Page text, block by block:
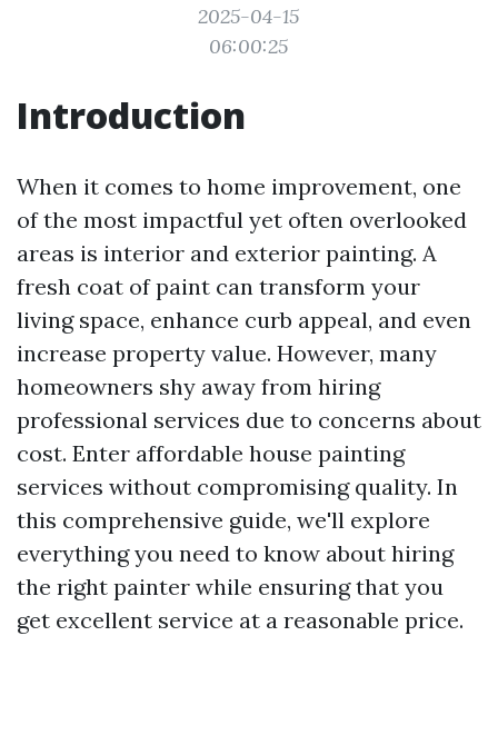
2025-04-15
06:00:25
Introduction
When it comes to home improvement, one
of the most impactful yet often overlooked
areas is interior and exterior painting. A
fresh coat of paint can transform your
living space, enhance curb appeal, and even
increase property value. However, many
homeowners shy away from hiring
professional services due to concerns about
cost. Enter affordable house painting
services without compromising quality. In
this comprehensive guide, we'll explore
everything you need to know about hiring
the right painter while ensuring that you
get excellent service at a reasonable price.